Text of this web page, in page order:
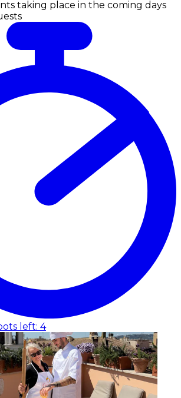
taking place in the coming days
left: 4